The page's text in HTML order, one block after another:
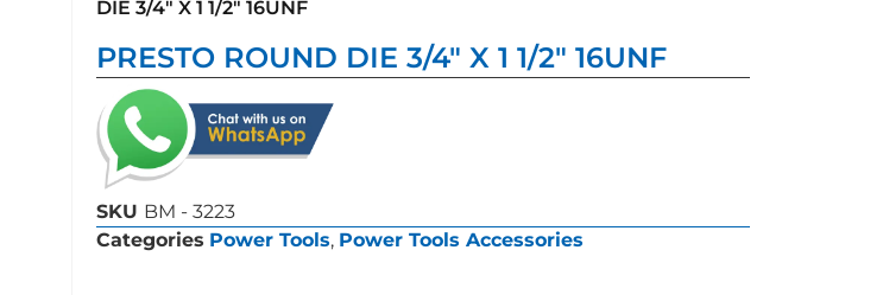
DIE 3/4″ X 1 1/2″ 16UNF
PRESTO ROUND DIE 3/4″ X 1 1/2″ 16UNF
SKU BM - 3223
Categories Power Tools, Power Tools Accessories